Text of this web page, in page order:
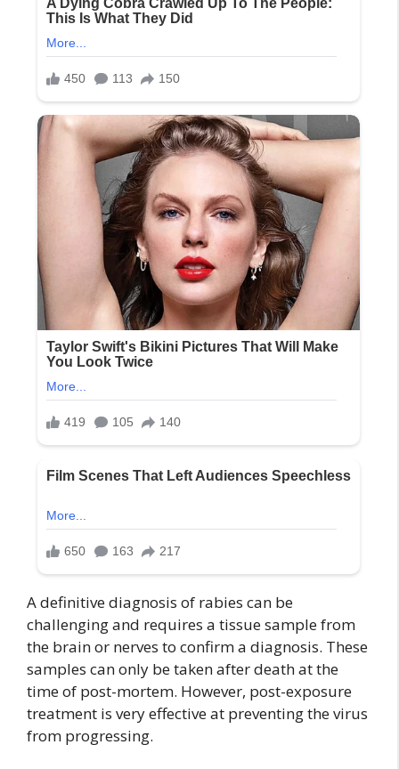
A definitive diagnosis of rabies can be
challenging and requires a tissue sample from
the brain or nerves to confirm a diagnosis. These
samples can only be taken after death at the
time of post-mortem. However, post-exposure
treatment is very effective at preventing the virus
from progressing.